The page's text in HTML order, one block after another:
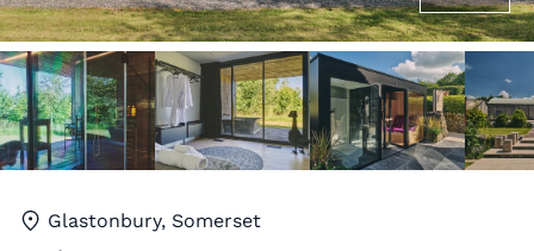
Glastonbury, Somerset